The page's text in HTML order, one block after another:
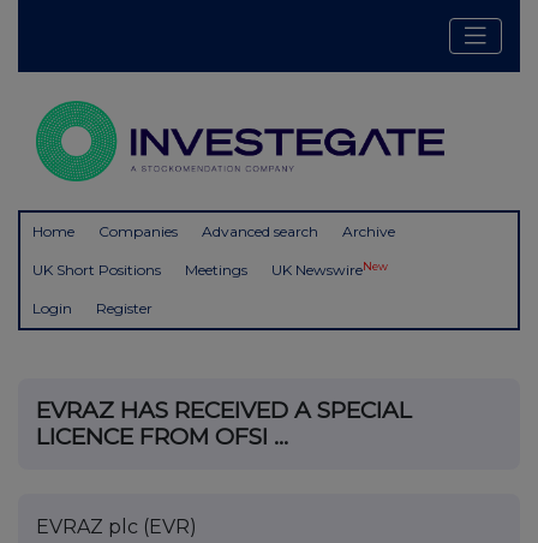
Home Companies Advanced search Archive
UK Short Positions Meetings UK NewswireNew
Login Register
EVRAZ HAS RECEIVED A SPECIAL
LICENCE FROM OFSI ...
EVRAZ plc (EVR)